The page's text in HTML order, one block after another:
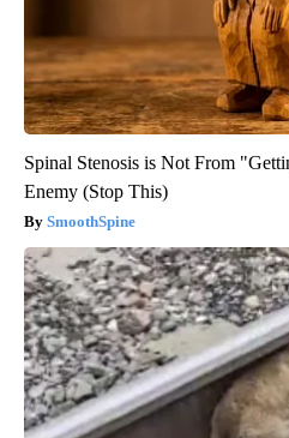
Spinal Stenosis is Not From
Enemy (Stop This)
SmoothSpine